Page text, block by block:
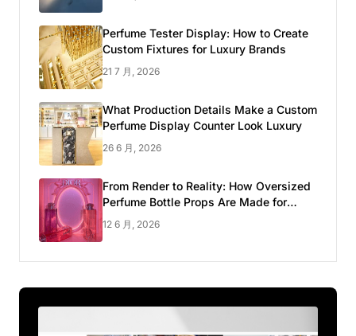
Perfume Tester Display: How to Create
Custom Fixtures for Luxury Brands
21 7 月, 2026
What Production Details Make a Custom
Perfume Display Counter Look Luxury
26 6 月, 2026
From Render to Reality: How Oversized
Perfume Bottle Props Are Made for
Luxury Pop-up Shop
12 6 月, 2026